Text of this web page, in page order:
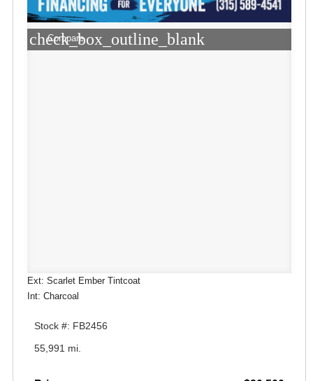
check_box_outline_blank
Compare
Ext: Scarlet Ember Tintcoat
Int: Charcoal
Stock #: FB2456
55,991 mi.